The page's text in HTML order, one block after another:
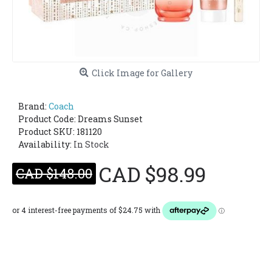
Click Image for Gallery
Brand: Coach
Product Code: Dreams Sunset
Product SKU: 181120
Availability: In Stock
CAD $148.00 CAD $98.99